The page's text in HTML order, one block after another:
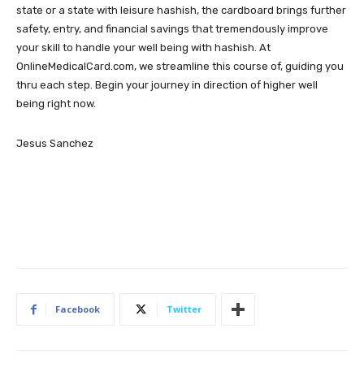
state or a state with leisure hashish, the cardboard brings further
safety, entry, and financial savings that tremendously improve
your skill to handle your well being with hashish. At
OnlineMedicalCard.com, we streamline this course of, guiding you
thru each step. Begin your journey in direction of higher well
being right now.
Jesus Sanchez
Facebook Twitter